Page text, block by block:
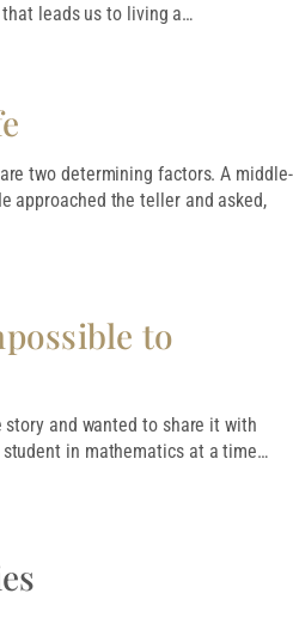
that leads us to living a…
two determining factors. A middle-
approached the teller and asked,
to
and wanted to share it with
student in mathematics at a time…